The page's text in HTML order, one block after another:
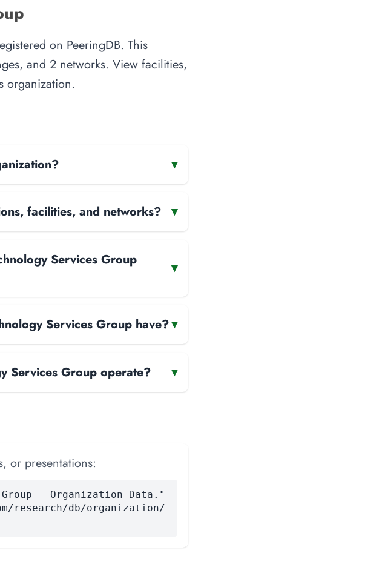
on PeeringDB. This
and 2 networks. View facilities,
organization.
▾
facilities, and networks? ▾
Services Group
▾
Services Group have?▾
Services Group operate? ▾
or presentations:
— Organization Data."
research/db/organization/